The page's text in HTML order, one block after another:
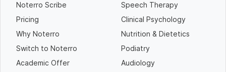
Noterro Scribe
Pricing
Why Noterro
Switch to Noterro
Academic Offer
Speech Therapy
Clinical Psychology
Nutrition & Dietetics
Podiatry
Audiology